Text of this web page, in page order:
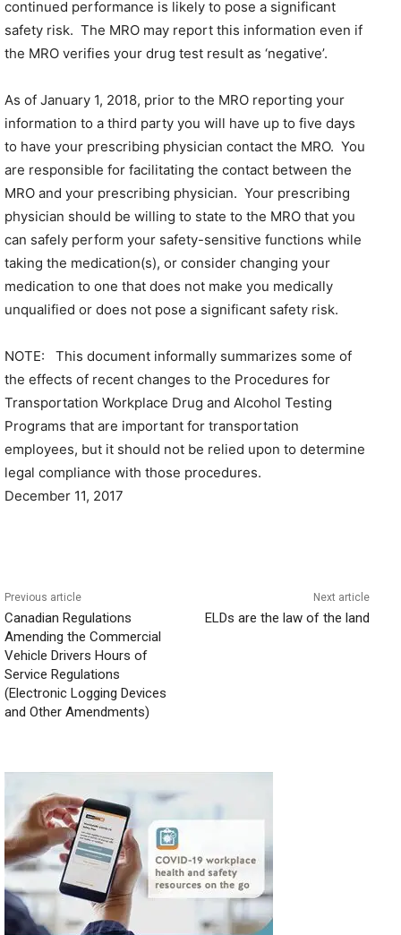
continued performance is likely to pose a significant
safety risk. The MRO may report this information even if
the MRO verifies your drug test result as ‘negative’.
As of January 1, 2018, prior to the MRO reporting your
information to a third party you will have up to five days
to have your prescribing physician contact the MRO. You
are responsible for facilitating the contact between the
MRO and your prescribing physician. Your prescribing
physician should be willing to state to the MRO that you
can safely perform your safety-sensitive functions while
taking the medication(s), or consider changing your
medication to one that does not make you medically
unqualified or does not pose a significant safety risk.
NOTE: This document informally summarizes some of
the effects of recent changes to the Procedures for
Transportation Workplace Drug and Alcohol Testing
Programs that are important for transportation
employees, but it should not be relied upon to determine
legal compliance with those procedures.
December 11, 2017
Previous article
Canadian Regulations
Amending the Commercial
Vehicle Drivers Hours of
Service Regulations
(Electronic Logging Devices
and Other Amendments)
Next article
ELDs are the law of the land